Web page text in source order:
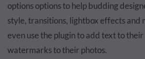
options options to help budding
style, transitions, lightbox effects and
even use the plugin to add text to
watermarks to their photos.